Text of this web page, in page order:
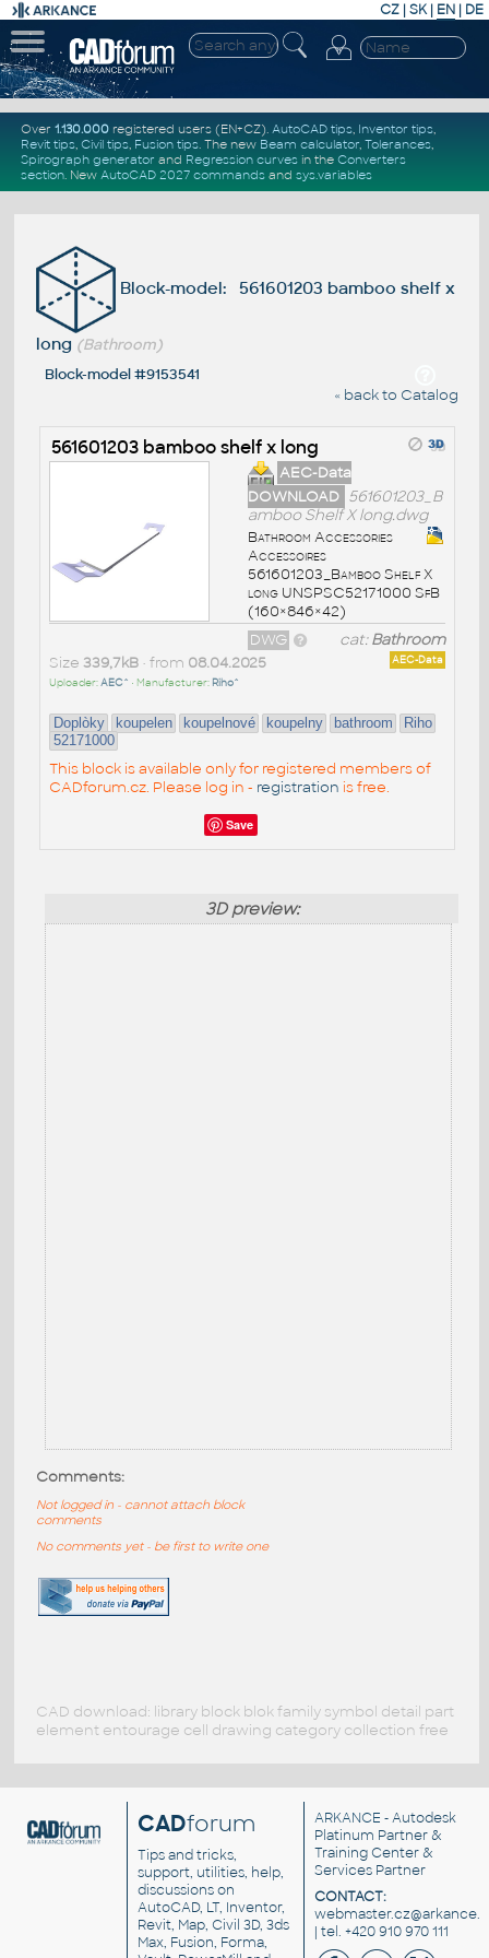
CZ | SK| EN | DE
Over 1.130.000registered users (EN+CZ). AutoCAD tips, Inventor tips,
Revit tips, Civil tips, Fusion tips. The new Beam calculator, Tolerances,
Spirograph generator and Regression curvesin the Converters
section. New AutoCAD 2027 commandsand sys.variables
Block-model: 561601203 bamboo shelf x
long (Bathroom)
Block-model #9153541
« back to Catalog
561601203 bamboo shelf x long
AEC-Data
DOWNLOAD 561601203_B
amboo Shelf X long.dwg
Bathroom Accessories
Accessoires
561601203_Bamboo Shelf X
long UNSPSC52171000 SfB
(160×846×42)
cat:Bathroom
DWG
AEC-Data
Size 339,7kB• from 08.04.2025
Uploader:AEC^ • Manufacturer: Riho^
Doplòky koupelen koupelnové koupelny bathroom
Riho
52171000
This block is available only for registered members of
CADforum.cz. Please log in - registration is free.
Save
3D preview:
Comments:
Not logged in - cannot attach block
comments
No comments yet - be first to write one
CAD download: library block blok family symbol detail part
element entourage cell drawing category collection free
CADforum
Tips and tricks,
support, utilities, help,
discussions on
AutoCAD, LT, Inventor,
Revit, Map, Civil 3D, 3ds
Max, Fusion, Forma,
ARKANCE - Autodesk
Platinum Partner &
Training Center &
Services Partner
CONTACT:
| tel. +420 910 970 111